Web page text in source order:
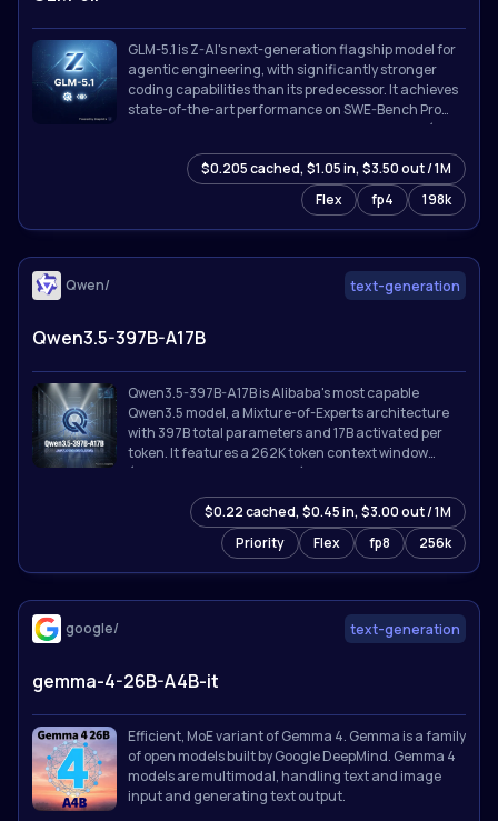
GLM-5.1 is Z-AI's next-generation flagship model for
agentic engineering, with significantly stronger
coding capabilities than its predecessor. It achieves
state-of-the-art performance on SWE-Bench Pro
and leads GLM-5 by a wide margin on NL2Repo (repo
generation) and Terminal-Bench 2.0 (real-world
terminal tasks).
Flex
fp4 198k
$0.205 cached, $1.05 in, $3.50 out / 1M
text-generation
Qwen/
Qwen3.5-397B-A17B
Qwen3.5-397B-A17B is Alibaba's most capable
Qwen3.5 model, a Mixture-of-Experts architecture
with 397B total parameters and 17B activated per
token. It features a 262K token context window
(extensible to 1M with YaRN), thinking/reasoning
mode, tool calling with MCP integration, and support
for 201 languages. Sets state-of-the-art results on
reasoning, coding, math, and multimodal
Priority Flex fp8 256k
$0.22 cached, $0.45 in, $3.00 out / 1M
text-generation
google/
gemma-4-26B-A4B-it
Efficient, MoE variant of Gemma 4. Gemma is a family
of open models built by Google DeepMind. Gemma 4
models are multimodal, handling text and image
input and generating text output.